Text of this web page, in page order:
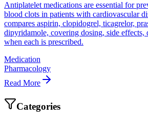
Antiplatelet medications are essential for
blood clots in patients with cardiovascular
compares aspirin, clopidogrel, ticagrelor,
dipyridamole, covering dosing, side effects,
when each is prescribed.
Medication
Pharmacology
Read More
Categories